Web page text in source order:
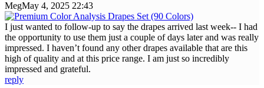
MegMay 4, 2025 22:43
I just wanted to follow-up to say the drapes arrived last week-- I had
the opportunity to use them just a couple of days later and was really
impressed. I haven’t found any other drapes available that are this
high of quality and at this price range. I am just so incredibly
impressed and grateful.
reply